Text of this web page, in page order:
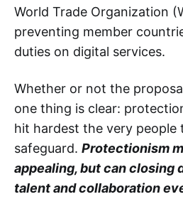
World Trade Organization
preventing member
duties on digital services.
Whether or not the
one thing is clear:
hit hardest the very people
safeguard. Protectionism
appealing, but can closing
talent and collaboration